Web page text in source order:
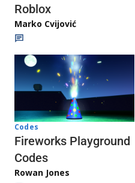
Roblox
Marko Cvijović
Codes
Fireworks Playground
Codes
Rowan Jones